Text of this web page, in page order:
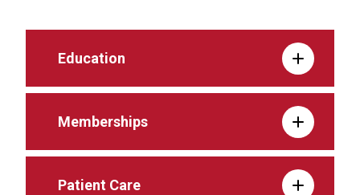
Education
Memberships
Patient Care